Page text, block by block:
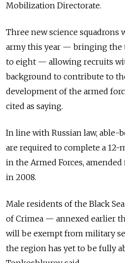
Mobilization Directorate.
Three new science squadrons
army this year — bringing the
to eight — allowing recruits
background to contribute to
development of the armed
cited as saying.
In line with Russian law, able-
are required to complete a
in the Armed Forces,
in 2008.
Male residents of the Black
of Crimea — annexed earlier
will be exempt from military
the region has yet to be fully